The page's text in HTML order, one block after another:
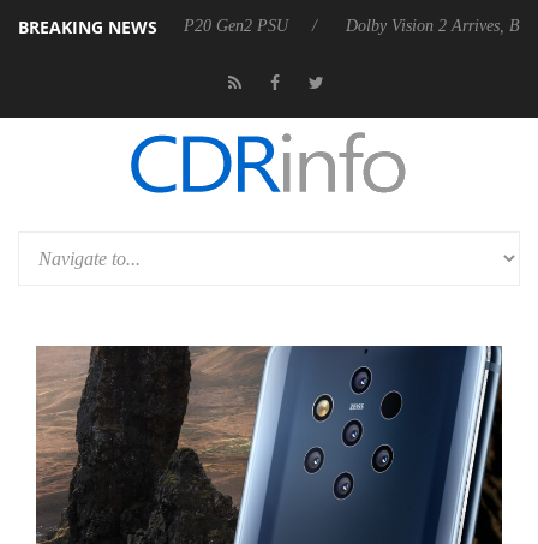
BREAKING NEWS
Rebel P20 Gen2 PSU Dolby Vision 2 Arrives, Bringing Dolby's